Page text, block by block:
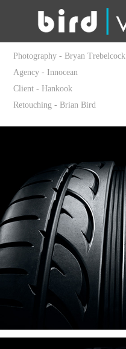
Photography - Bryan Trebelcock
Agency - Innocean
Client - Hankook
Retouching - Brian Bird